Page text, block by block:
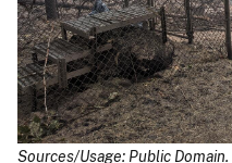
Sources/Usage: Public Domain.